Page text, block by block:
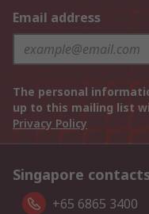
Email address
The personal
up to this mailing list
Privacy Policy
Singapore
+65 6865 3400